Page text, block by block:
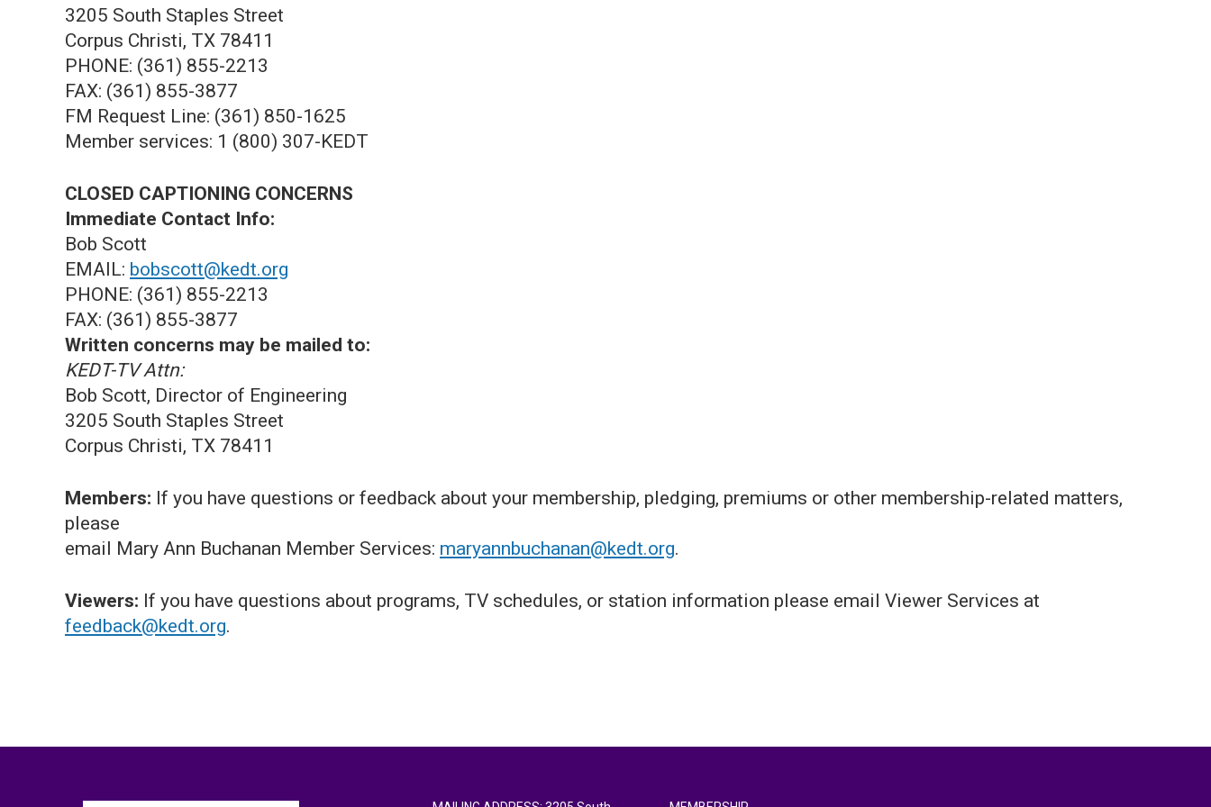
3205 South Staples Street
Corpus Christi, TX 78411
PHONE: (361) 855-2213
FAX: (361) 855-3877
FM Request Line: (361) 850-1625
Member services: 1 (800) 307-KEDT
CLOSED CAPTIONING CONCERNS
Immediate Contact Info:
Bob Scott
EMAIL: bobscott@kedt.org
PHONE: (361) 855-2213
FAX: (361) 855-3877
Written concerns may be mailed to:
KEDT-TV Attn:
Bob Scott, Director of Engineering
3205 South Staples Street
Corpus Christi, TX 78411
Members: If you have questions or feedback about your membership, pledging, premiums or other membership-related matters,
please
email Mary Ann Buchanan Member Services: maryannbuchanan@kedt.org.
Viewers: If you have questions about programs, TV schedules, or station information please email Viewer Services at
feedback@kedt.org.